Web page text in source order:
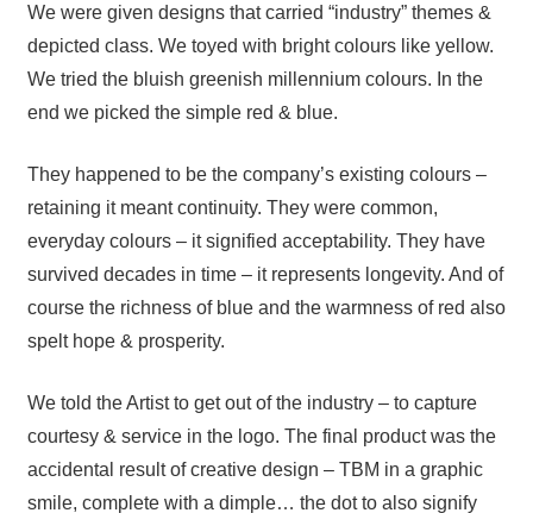
We were given designs that carried “industry” themes &
depicted class. We toyed with bright colours like yellow.
We tried the bluish greenish millennium colours. In the
end we picked the simple red & blue.
They happened to be the company’s existing colours –
retaining it meant continuity. They were common,
everyday colours – it signified acceptability. They have
survived decades in time – it represents longevity. And of
course the richness of blue and the warmness of red also
spelt hope & prosperity.
We told the Artist to get out of the industry – to capture
courtesy & service in the logo. The final product was the
accidental result of creative design – TBM in a graphic
smile, complete with a dimple… the dot to also signify